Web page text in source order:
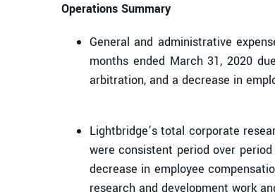
Operations Summary
General and administrative
months ended March 31, 2020
arbitration, and a decrease in
Lightbridge’s total corporate
were consistent period over
decrease in employee
research and development work